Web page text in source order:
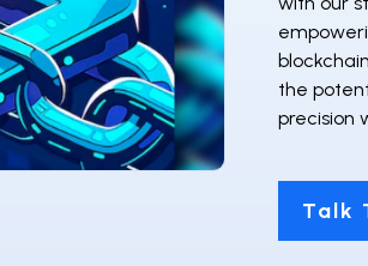
the
precision
Talk